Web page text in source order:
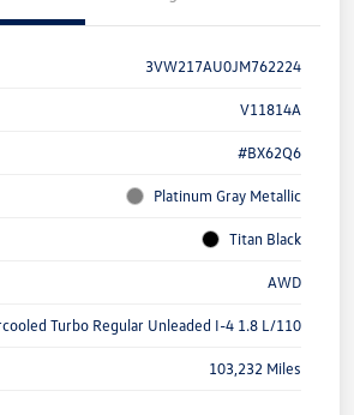
3VW217AU0JM762224
V11814A
#BX62Q6
Platinum Gray Metallic
Titan Black
AWD
Turbo Regular Unleaded I-4 1.8 L/110
103,232 Miles